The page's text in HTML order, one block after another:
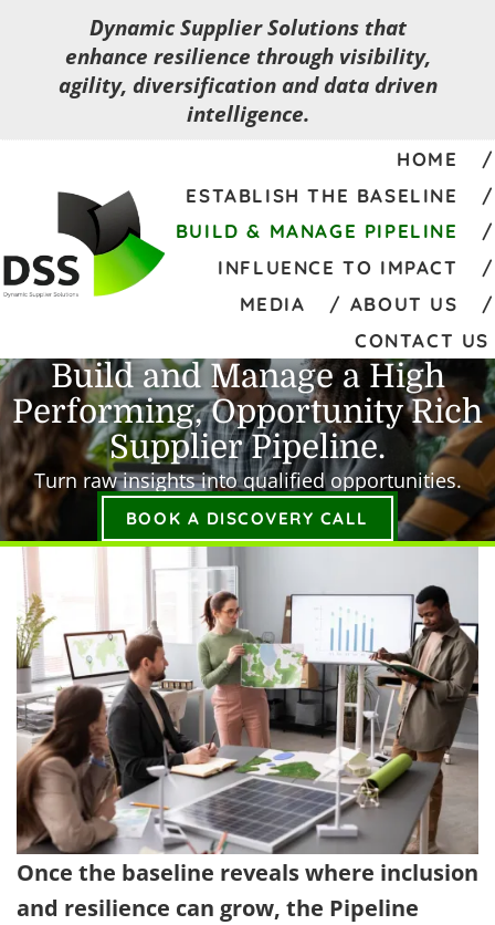
Dynamic Supplier Solutions that
enhance resilience through visibility,
agility, diversification and data driven
intelligence.
HOME
ESTABLISH THE BASELINE
BUILD & MANAGE PIPELINE
INFLUENCE TO IMPACT
MEDIA
ABOUT US
CONTACT US
Build and Manage a High
Performing, Opportunity Rich
Supplier Pipeline.
Turn raw insights into qualified opportunities.
BOOK A DISCOVERY CALL
Once the baseline reveals where inclusion
and resilience can grow, the Pipeline